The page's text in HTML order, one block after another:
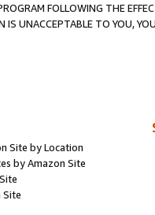
FOLLOWING THE
IS UNACCEPTABLE TO YOU,
Site by Location
by Amazon Site
Site